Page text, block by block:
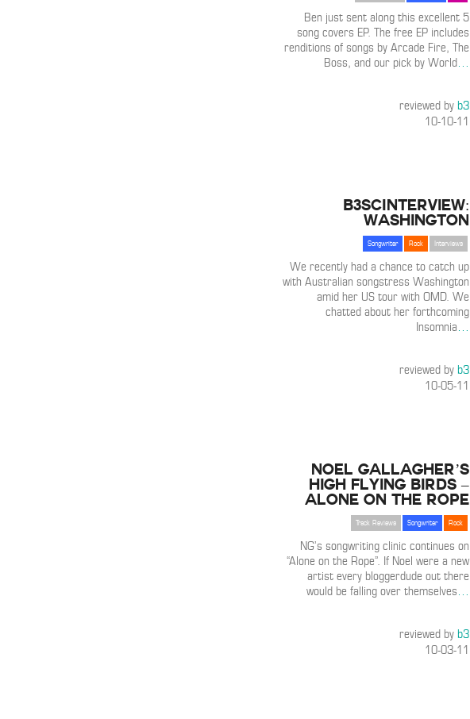
Ben just sent along this excellent 5
song covers EP. The free EP includes
renditions of songs by Arcade Fire, The
Boss, and our pick by World…
reviewed byb3
10-10-11
B3SCInterview:
Washington
Interviews
Rock
Songwriter
We recently had a chance to catch up
with Australian songstress Washington
amid her US tour with OMD. We
chatted about her forthcoming
Insomnia…
reviewed byb3
10-05-11
Noel Gallagher’s
High Flying Birds –
Alone on the Rope
Rock
Songwriter
Track Reviews
NG’s songwriting clinic continues on
“Alone on the Rope”. If Noel were a new
artist every bloggerdude out there
would be falling over themselves…
reviewed byb3
10-03-11